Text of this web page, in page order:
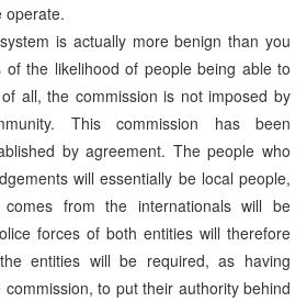
operate.
is actually more benign than you
the likelihood of people being able to
all, the commission is not imposed by
This commission has been
by agreement. The people who
will essentially be local people,
from the internationals will be
forces of both entities will therefore
entities will be required, as having
to put their authority behind